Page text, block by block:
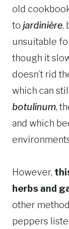
old
to jardinière,
unsuitable
though it
doesn’t rid
which can
botulinum,
and which
However,
herbs and
other
peppers